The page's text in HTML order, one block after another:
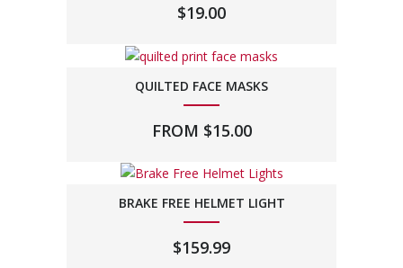
$19.00
QUILTED FACE MASKS
FROM $15.00
BRAKE FREE HELMET LIGHT
$159.99